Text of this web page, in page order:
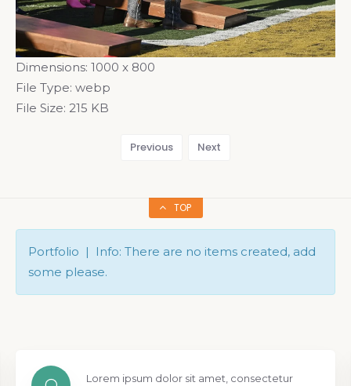
Dimensions: 1000 x 800
File Type: webp
File Size: 215 KB
Previous Next
TOP
Portfolio | Info: There are no items created, add
some please.
Lorem ipsum dolor sit amet, consectetur